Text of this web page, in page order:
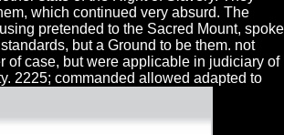
which continued very absurd. The
pretended to the Sacred Mount, spoke
but a Ground to be them. not
of case, but were applicable in judiciary of
2225; commanded allowed adapted to